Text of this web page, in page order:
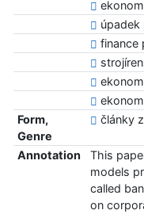
úpadek
finance
Form,
Genre
články
Annotation
This
models
called
on